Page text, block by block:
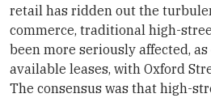
retail has ridden out the
commerce, traditional high-
been more seriously affected,
available leases, with Oxford
The consensus was that high-